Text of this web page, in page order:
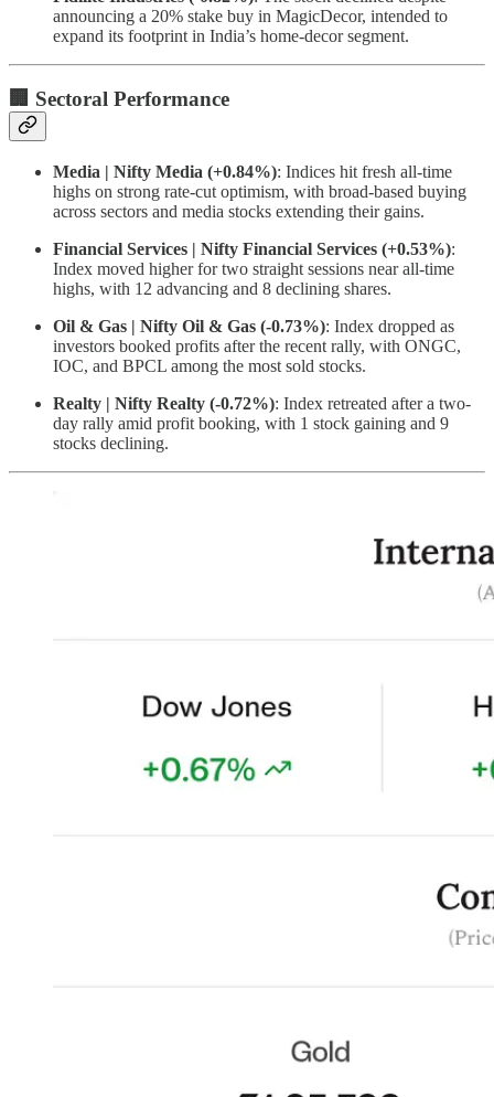
announcing a 20% stake buy in MagicDecor, intended to
expand its footprint in India’s home-decor segment.
🏢 Sectoral Performance
Media | Nifty Media (+0.84%): Indices hit fresh all-time
highs on strong rate-cut optimism, with broad-based buying
across sectors and media stocks extending their gains.
Financial Services | Nifty Financial Services (+0.53%):
Index moved higher for two straight sessions near all-time
highs, with 12 advancing and 8 declining shares.
Oil & Gas | Nifty Oil & Gas (-0.73%): Index dropped as
investors booked profits after the recent rally, with ONGC,
IOC, and BPCL among the most sold stocks.
Realty | Nifty Realty (-0.72%): Index retreated after a two-
day rally amid profit booking, with 1 stock gaining and 9
stocks declining.